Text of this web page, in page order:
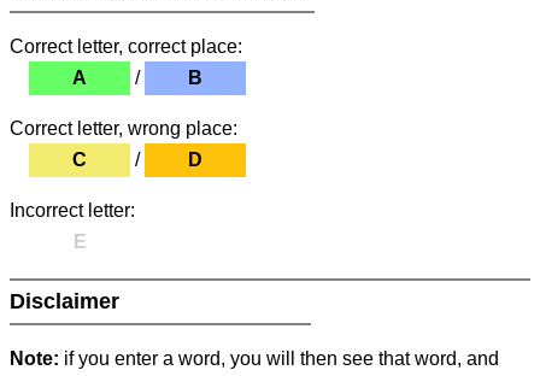
Correct letter, correct place:
A
/ B
Correct letter, wrong place:
C
/ D
Incorrect letter:
E
Disclaimer
Note: if you enter a word, you will then see that word, and